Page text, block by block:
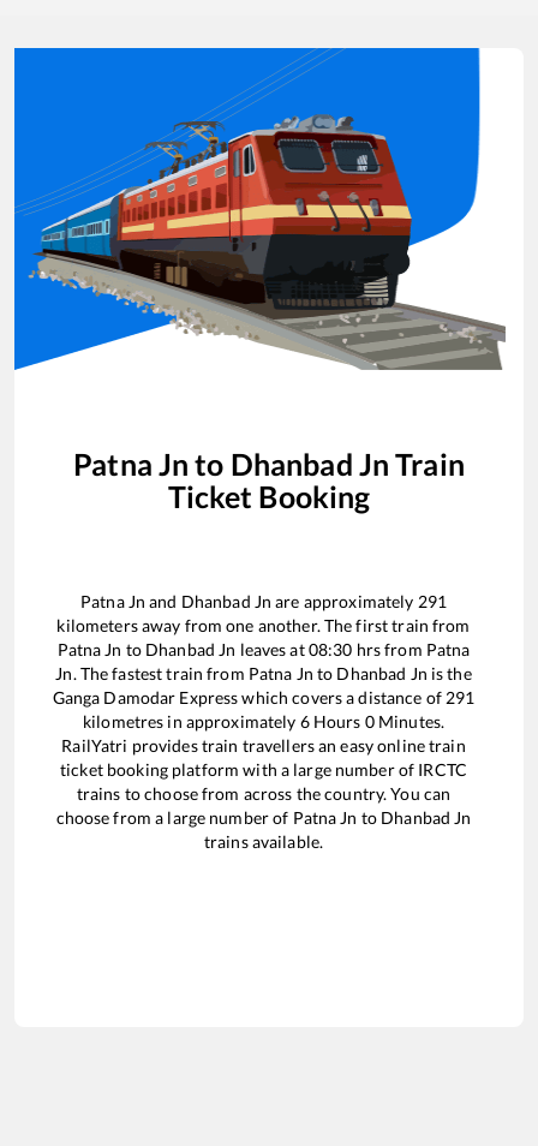
Patna Jn to Dhanbad Jn Train
Ticket Booking
Patna Jn and Dhanbad Jn are approximately 291
kilometers away from one another. The first train from
Patna Jn to Dhanbad Jn leaves at08:30 hrs from Patna
Jn. The fastest train from Patna Jn to Dhanbad Jn is the
Ganga Damodar Expresswhich covers a distance of 291
kilometres in approximately 6Hours 0Minutes.
RailYatri provides train travellers an easy online train
ticket booking platform with a large number of IRCTC
trains to choose from across the country. You can
choose from a large number of Patna Jn to Dhanbad Jn
trains available.